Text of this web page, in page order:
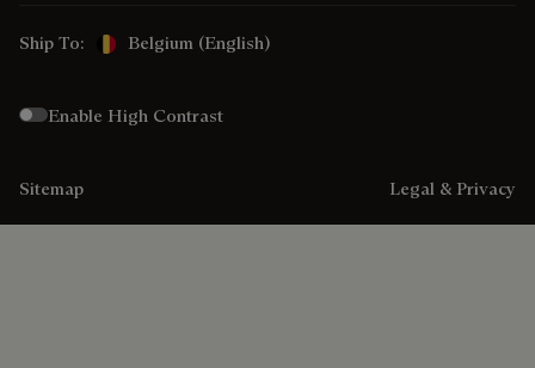
Ship To: Belgium (English)
Enable High Contrast
Sitemap Legal & Privacy